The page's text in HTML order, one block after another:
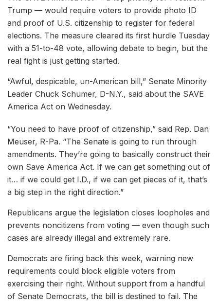
Trump — would require voters to provide photo ID
and proof of U.S. citizenship to register for federal
elections. The measure cleared its first hurdle Tuesday
with a 51-to-48 vote, allowing debate to begin, but the
real fight is just getting started.
“Awful, despicable, un-American bill,” Senate Minority
Leader Chuck Schumer, D-N.Y., said about the SAVE
America Act on Wednesday.
“You need to have proof of citizenship,” said Rep. Dan
Meuser, R-Pa. “The Senate is going to run through
amendments. They’re going to basically construct their
own Save America Act. If we can get something out of
it… if we could get I.D., if we can get pieces of it, that’s
a big step in the right direction.”
Republicans argue the legislation closes loopholes and
prevents noncitizens from voting — even though such
cases are already illegal and extremely rare.
Democrats are firing back this week, warning new
requirements could block eligible voters from
exercising their right. Without support from a handful
of Senate Democrats, the bill is destined to fail. The